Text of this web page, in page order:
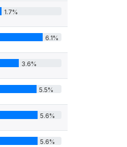
1.7%
6.1%
3.6%
5.5%
5.6%
5.6%